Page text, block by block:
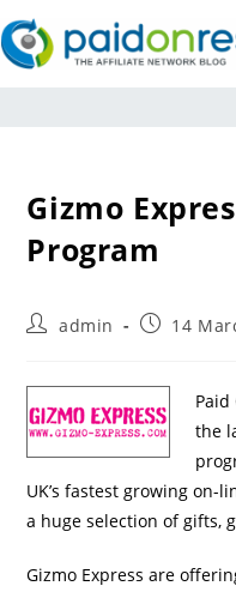
Gizmo
Program
admin 14
the
UK’s fastest growing
a huge selection of gifts,
Gizmo Express are